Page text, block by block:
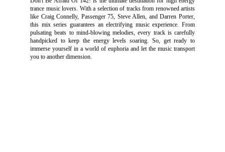
trance music lovers. With a selection of tracks from renowned artists
like Craig Connelly, Passenger 75, Steve Allen, and Darren Porter,
this mix series guarantees an electrifying music experience. From
pulsating beats to mind-blowing melodies, every track is carefully
handpicked to keep the energy levels soaring. So, get ready to
immerse yourself in a world of euphoria and let the music transport
you to another dimension.